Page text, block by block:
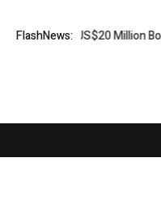
FlashNews:
an Extra US$20 Million